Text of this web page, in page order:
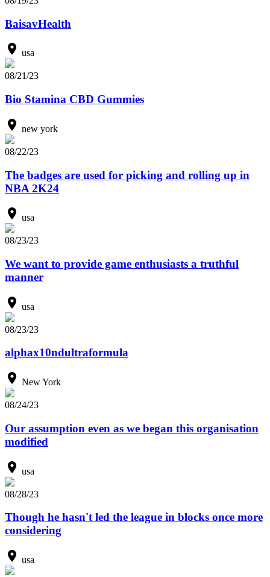
BaisavHealth
usa
08/21/23
Bio Stamina CBD Gummies
new york
08/22/23
The badges are used for picking and rolling up in
NBA 2K24
usa
08/23/23
We want to provide game enthusiasts a truthful
manner
usa
08/23/23
alphax10ndultraformula
New York
08/24/23
Our assumption even as we began this organisation
modified
usa
08/28/23
Though he hasn't led the league in blocks once more
considering
usa